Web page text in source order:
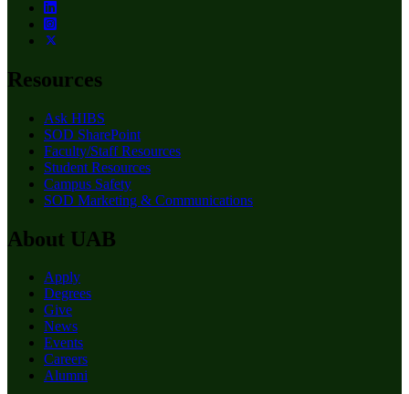
Resources
Ask HIBS
SOD SharePoint
Faculty/Staff Resources
Student Resources
Campus Safety
SOD Marketing & Communications
About UAB
Apply
Degrees
Give
News
Events
Careers
Alumni